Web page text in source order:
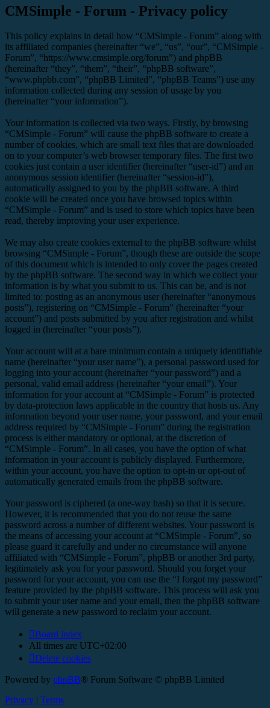
CMSimple - Forum - Privacy policy
This policy explains in detail how “CMSimple - Forum” along with
its affiliated companies (hereinafter “we”, “us”, “our”, “CMSimple -
Forum”, “https://www.cmsimple.org/forum”) and phpBB
(hereinafter “they”, “them”, “their”, “phpBB software”,
“www.phpbb.com”, “phpBB Limited”, “phpBB Teams”) use any
information collected during any session of usage by you
(hereinafter “your information”).
Your information is collected via two ways. Firstly, by browsing
“CMSimple - Forum” will cause the phpBB software to create a
number of cookies, which are small text files that are downloaded
on to your computer’s web browser temporary files. The first two
cookies just contain a user identifier (hereinafter “user-id”) and an
anonymous session identifier (hereinafter “session-id”),
automatically assigned to you by the phpBB software. A third
cookie will be created once you have browsed topics within
“CMSimple - Forum” and is used to store which topics have been
read, thereby improving your user experience.
We may also create cookies external to the phpBB software whilst
browsing “CMSimple - Forum”, though these are outside the scope
of this document which is intended to only cover the pages created
by the phpBB software. The second way in which we collect your
information is by what you submit to us. This can be, and is not
limited to: posting as an anonymous user (hereinafter “anonymous
posts”), registering on “CMSimple - Forum” (hereinafter “your
account”) and posts submitted by you after registration and whilst
logged in (hereinafter “your posts”).
Your account will at a bare minimum contain a uniquely identifiable
name (hereinafter “your user name”), a personal password used for
logging into your account (hereinafter “your password”) and a
personal, valid email address (hereinafter “your email”). Your
information for your account at “CMSimple - Forum” is protected
by data-protection laws applicable in the country that hosts us. Any
information beyond your user name, your password, and your email
address required by “CMSimple - Forum” during the registration
process is either mandatory or optional, at the discretion of
“CMSimple - Forum”. In all cases, you have the option of what
information in your account is publicly displayed. Furthermore,
within your account, you have the option to opt-in or opt-out of
automatically generated emails from the phpBB software.
Your password is ciphered (a one-way hash) so that it is secure.
However, it is recommended that you do not reuse the same
password across a number of different websites. Your password is
the means of accessing your account at “CMSimple - Forum”, so
please guard it carefully and under no circumstance will anyone
affiliated with “CMSimple - Forum”, phpBB or another 3rd party,
legitimately ask you for your password. Should you forget your
password for your account, you can use the “I forgot my password”
feature provided by the phpBB software. This process will ask you
to submit your user name and your email, then the phpBB software
will generate a new password to reclaim your account.
Board index
All times are UTC+02:00
Delete cookies
Powered by phpBB® Forum Software © phpBB Limited
Privacy | Terms